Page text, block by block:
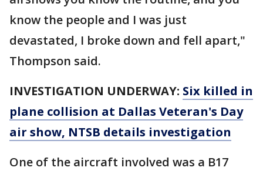
know the people and I was just
devastated, I broke down and fell apart,"
Thompson said.
INVESTIGATION UNDERWAY: Six killed in
plane collision at Dallas Veteran's Day
air show, NTSB details investigation
One of the aircraft involved was a B17